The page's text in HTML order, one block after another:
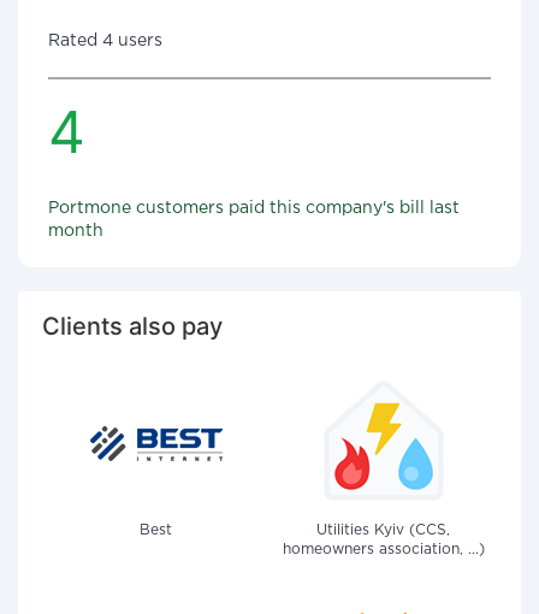
Rated 4 users
4
Portmone customers paid this company's bill last
month
Clients also pay
Best
Utilities Kyiv (CCS,
homeowners association, ...)